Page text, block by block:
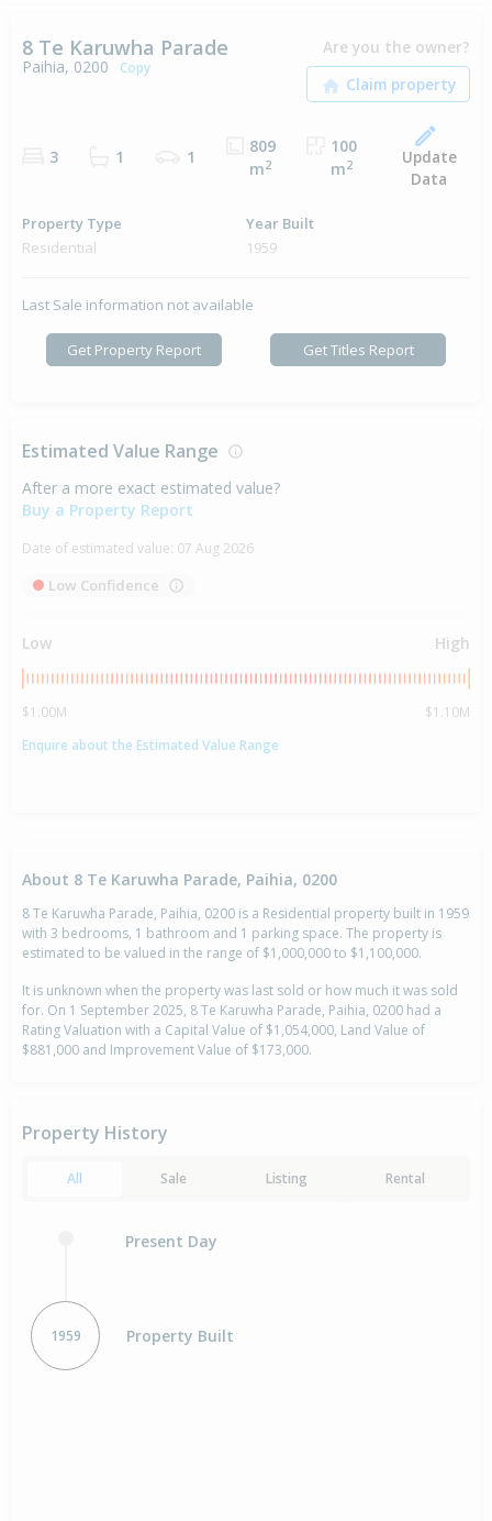
8 Te Karuwha Parade
Paihia, 0200 Copy
Are you the owner?
3 1 1
809
m2
100
m2
Update
Data
Property Type
Residential
Year Built
1959
Last Sale information not available
Get Property Report Get Titles Report
Estimated Value Range
After a more exact estimated value?
Buy a Property Report
Date of estimated value: 07 Aug 2026
Low Confidence
Low High
$1.00M
$1.10M
Enquire about the Estimated Value Range
About 8 Te Karuwha Parade, Paihia, 0200
8 Te Karuwha Parade, Paihia, 0200 is a Residential property built in 1959
with 3 bedrooms, 1 bathroom and 1 parking space. The property is
estimated to be valued in the range of $1,000,000 to $1,100,000.
It is unknown when the property was last sold or how much it was sold
for. On 1 September 2025, 8 Te Karuwha Parade, Paihia, 0200 had a
Rating Valuation with a Capital Value of $1,054,000, Land Value of
$881,000 and Improvement Value of $173,000.
Property History
All Sale Listing Rental
Present Day
1959 Property Built